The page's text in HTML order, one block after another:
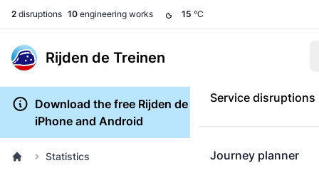
2 disruptions 10 engineering works 15 °C
Rijden de Treinen
Service disruptions
Journey planner
Download the free Rijden de Treinen app for
iPhone and Android
Statistics